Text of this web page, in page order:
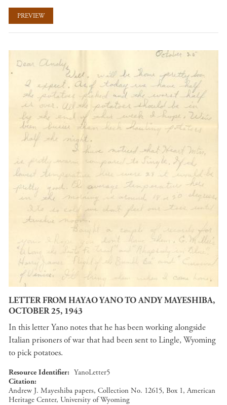
PREVIEW
LETTER FROM HAYAO YANO TO ANDY MAYESHIBA,
OCTOBER 25, 1943
In this letter Yano notes that he has been working alongside
Italian prisoners of war that had been sent to Lingle, Wyoming
to pick potatoes.
Resource Identifier
YanoLetter5
Citation
Andrew J. Mayeshiba papers, Collection No. 12615, Box 1, American
Heritage Center, University of Wyoming